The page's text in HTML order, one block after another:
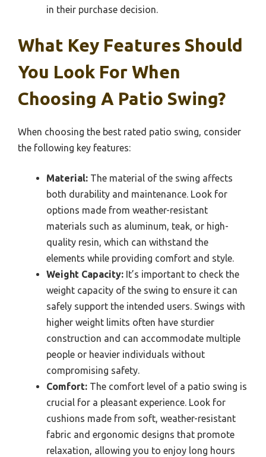
in their purchase decision.
What Key Features Should
You Look For When
Choosing A Patio Swing?
When choosing the best rated patio swing, consider
the following key features:
Material: The material of the swing affects
both durability and maintenance. Look for
options made from weather-resistant
materials such as aluminum, teak, or high-
quality resin, which can withstand the
elements while providing comfort and style.
Weight Capacity: It’s important to check the
weight capacity of the swing to ensure it can
safely support the intended users. Swings with
higher weight limits often have sturdier
construction and can accommodate multiple
people or heavier individuals without
compromising safety.
Comfort: The comfort level of a patio swing is
crucial for a pleasant experience. Look for
cushions made from soft, weather-resistant
fabric and ergonomic designs that promote
relaxation, allowing you to enjoy long hours